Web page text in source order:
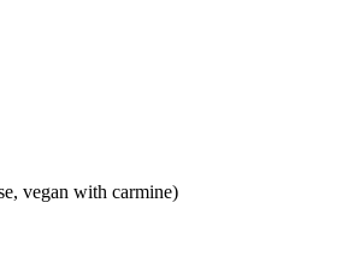
vegan with carmine)